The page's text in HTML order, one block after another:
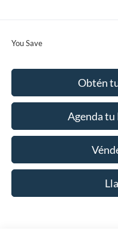
You Save
Obtén
Agenda tu